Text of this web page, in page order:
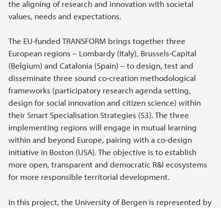
the aligning of research and innovation with societal
values, needs and expectations.
The EU-funded TRANSFORM brings together three
European regions – Lombardy (Italy), Brussels-Capital
(Belgium) and Catalonia (Spain) – to design, test and
disseminate three sound co-creation methodological
frameworks (participatory research agenda setting,
design for social innovation and citizen science) within
their Smart Specialisation Strategies (S3). The three
implementing regions will engage in mutual learning
within and beyond Europe, pairing with a co-design
initiative in Boston (USA). The objective is to establish
more open, transparent and democratic R&I ecosystems
for more responsible territorial development.
In this project, the University of Bergen is represented by